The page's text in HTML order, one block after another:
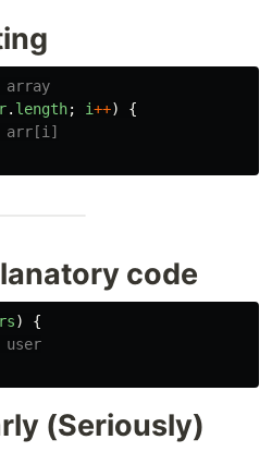
array
. length; i++)
{
arr[i]
code
)
{
user
(Seriously)